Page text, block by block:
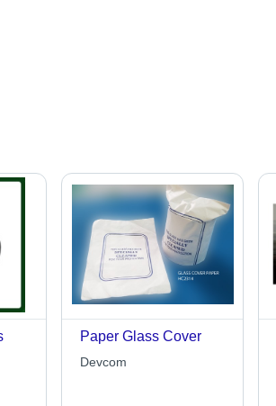
Paper Glass Cover
Devcom